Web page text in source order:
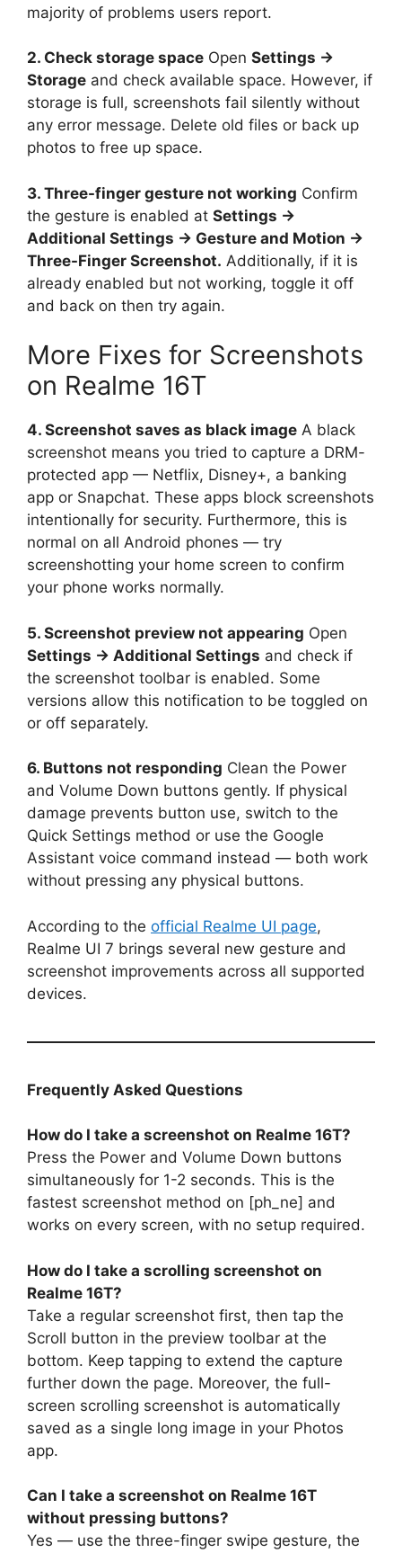
majority of problems users report.
2. Check storage space Open Settings →
Storage and check available space. However, if
storage is full, screenshots fail silently without
any error message. Delete old files or back up
photos to free up space.
3. Three-finger gesture not working Confirm
the gesture is enabled at Settings →
Additional Settings → Gesture and Motion →
Three-Finger Screenshot. Additionally, if it is
already enabled but not working, toggle it off
and back on then try again.
More Fixes for Screenshots
on Realme 16T
4. Screenshot saves as black image A black
screenshot means you tried to capture a DRM-
protected app — Netflix, Disney+, a banking
app or Snapchat. These apps block screenshots
intentionally for security. Furthermore, this is
normal on all Android phones — try
screenshotting your home screen to confirm
your phone works normally.
5. Screenshot preview not appearing Open
Settings → Additional Settings and check if
the screenshot toolbar is enabled. Some
versions allow this notification to be toggled on
or off separately.
6. Buttons not responding Clean the Power
and Volume Down buttons gently. If physical
damage prevents button use, switch to the
Quick Settings method or use the Google
Assistant voice command instead — both work
without pressing any physical buttons.
According to the official Realme UI page,
Realme UI 7 brings several new gesture and
screenshot improvements across all supported
devices.
Frequently Asked Questions
How do I take a screenshot on Realme 16T?
Press the Power and Volume Down buttons
simultaneously for 1-2 seconds. This is the
fastest screenshot method on [ph_ne] and
works on every screen, with no setup required.
How do I take a scrolling screenshot on
Realme 16T?
Take a regular screenshot first, then tap the
Scroll button in the preview toolbar at the
bottom. Keep tapping to extend the capture
further down the page. Moreover, the full-
screen scrolling screenshot is automatically
saved as a single long image in your Photos
app.
Can I take a screenshot on Realme 16T
without pressing buttons?
Yes — use the three-finger swipe gesture, the